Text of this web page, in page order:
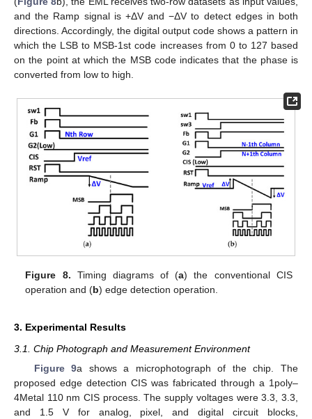
and the Ramp signal is +ΔV and −ΔV to detect edges in both
directions. Accordingly, the digital output code shows a pattern in
which the LSB to MSB-1st code increases from 0 to 127 based
on the point at which the MSB code indicates that the phase is
converted from low to high.
Figure 8. Timing diagrams of (a) the conventional CIS
operation and (b) edge detection operation.
3. Experimental Results
3.1. Chip Photograph and Measurement Environment
Figure 9a shows a microphotograph of the chip. The
proposed edge detection CIS was fabricated through a 1poly–
4Metal 110 nm CIS process. The supply voltages were 3.3, 3.3,
and 1.5 V for analog, pixel, and digital circuit blocks,